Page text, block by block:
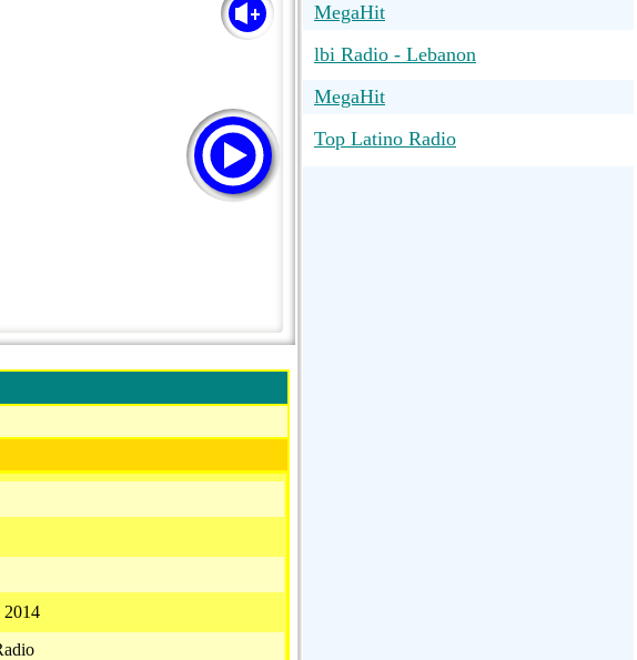
2014
MegaHit
lbi Radio - Lebanon
MegaHit
Top Latino Radio